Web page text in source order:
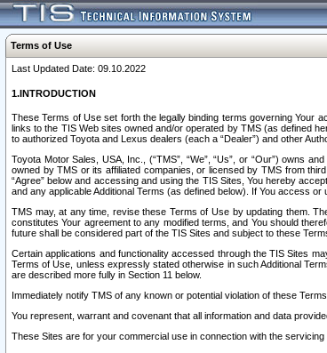
Terms of Use
Last Updated Date: 09.10.2022
1.INTRODUCTION
These Terms of Use set forth the legally binding terms governing Your
links to the TIS Web sites owned and/or operated by TMS (as defined
to authorized Toyota and Lexus dealers (each a “Dealer”) and other
Toyota Motor Sales, USA, Inc., (“TMS”, “We”, “Us”, or “Our”) owns
owned by TMS or its affiliated companies, or licensed by TMS from
“Agree” below and accessing and using the TIS Sites, You hereby
and any applicable Additional Terms (as defined below). If You access
TMS may, at any time, revise these Terms of Use by updating them.
constitutes Your agreement to any modified terms, and You should
future shall be considered part of the TIS Sites and subject to these
Certain applications and functionality accessed through the TIS Sites
Terms of Use, unless expressly stated otherwise in such Additional
are described more fully in Section 11 below.
Immediately notify TMS of any known or potential violation of these
You represent, warrant and covenant that all information and data
These Sites are for your commercial use in connection with the